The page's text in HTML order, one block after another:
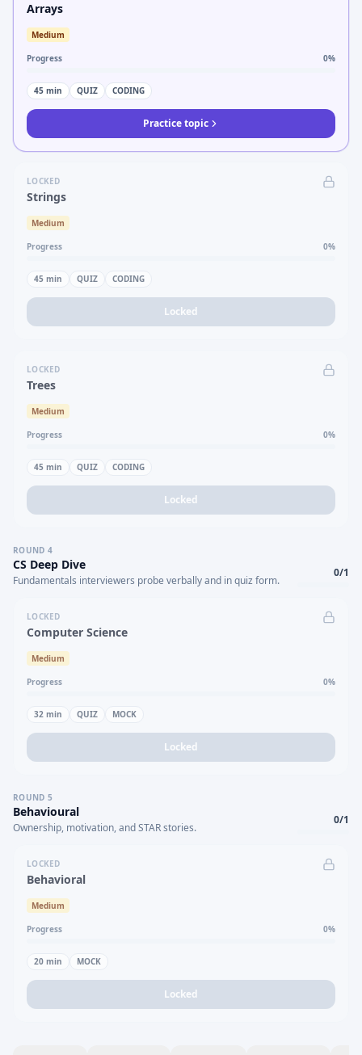
Arrays
Medium
Progress 0%
45 min QUIZ CODING
Practice topic
LOCKED
Strings
Medium
Progress 0%
45 min QUIZ CODING
Locked
LOCKED
Trees
Medium
Progress 0%
45 min QUIZ CODING
Locked
ROUND 4
CS Deep Dive
Fundamentals interviewers probe verbally and in quiz form.
0/1
LOCKED
Computer Science
Medium
Progress 0%
32 min QUIZ MOCK
Locked
ROUND 5
Behavioural
Ownership, motivation, and STAR stories.
0/1
LOCKED
Behavioral
Medium
Progress 0%
20 min MOCK
Locked